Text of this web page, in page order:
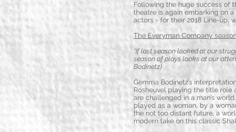
Following the huge success of
theatre is again embarking on
actors - for their 2018 Line-up,
The Everyman Company season
“If last season looked at our
season of plays looks at our
Bodinetz)
Gemma Bodinetz’s
Rosheuvel playing the title role
are challenged in a man’s
played as a woman, by a
the not too distant future, a
modern take on this classic